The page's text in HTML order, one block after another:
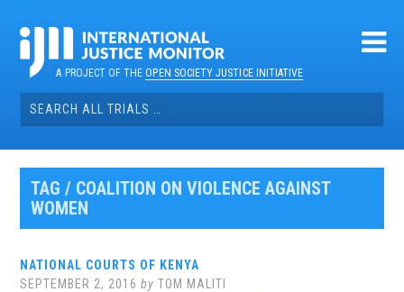
contentA PROJECT OF THEOPEN SOCIETY JUSTICE INITIATIVE
Search
for:
TAG / COALITION ON VIOLENCE AGAINST
WOMEN
NATIONAL COURTS OF KENYA
SEPTEMBER 2, 2016 byTOM MALITI